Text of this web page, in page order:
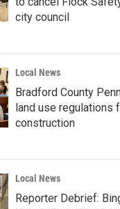
city council
Local News
Bradford County
land use regulations
construction
Local News
Reporter Debrief: